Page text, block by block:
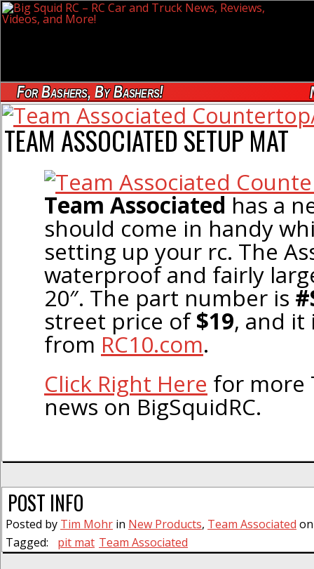
For Bashers, By Bashers!
TEAM ASSOCIATED SETUP MAT
Team Associated has a
should come in handy
setting up your rc. The
waterproof and fairly
20″. The part number is
street price of$19, and it
from RC10.com.
Click Right Here for more
news on BigSquidRC.
POST INFO
Posted by Tim Mohr in New Products, Team Associated
Tagged:
pit mat Team Associated